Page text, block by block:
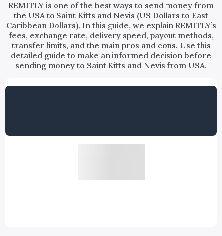
REMITLY is one of the best ways to send money from
the USA to Saint Kitts and Nevis (US Dollars to East
Caribbean Dollars). In this guide, we explain REMITLY’s
fees, exchange rate, delivery speed, payout methods,
transfer limits, and the main pros and cons. Use this
detailed guide to make an informed decision before
sending money to Saint Kitts and Nevis from USA.